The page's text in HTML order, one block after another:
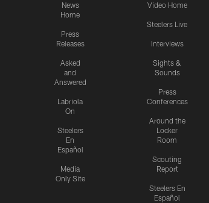
News
Home
Press
Releases
Asked
and
Answered
Labriola
On
Steelers
En
Español
Media
Only Site
Video Home
Steelers Live
Interviews
Sights &
Sounds
Press
Conferences
Around the
Locker
Room
Scouting
Report
Steelers En
Español